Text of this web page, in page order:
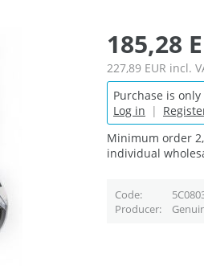
185,28
227,89 EUR incl.
Purchase is
Log in |
Minimum order
individual
Code
Producer